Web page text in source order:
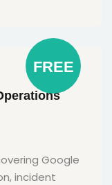
FREE
Google
incident